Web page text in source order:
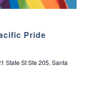
Pride
State St Ste 205, Santa